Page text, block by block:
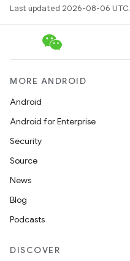
Last updated 2026-08-06 UTC.
MORE ANDROID
Android
Android for Enterprise
Security
Source
News
Blog
Podcasts
DISCOVER